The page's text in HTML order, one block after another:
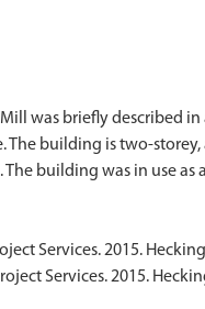
was briefly described
building is two-
Services. 2015.
Services. 2015.